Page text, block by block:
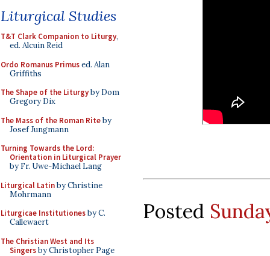
Liturgical Studies
T&T Clark Companion to Liturgy,
ed. Alcuin Reid
Ordo Romanus Primused. Alan
Griffiths
The Shape of the Liturgyby Dom
Gregory Dix
The Mass of the Roman Riteby
Josef Jungmann
Turning Towards the Lord:
Orientation in Liturgical Prayer
by Fr. Uwe-Michael Lang
Liturgical Latinby Christine
Mohrmann
Liturgicae Institutionesby C.
Callewaert
The Christian West and Its
Singersby Christopher Page
Posted